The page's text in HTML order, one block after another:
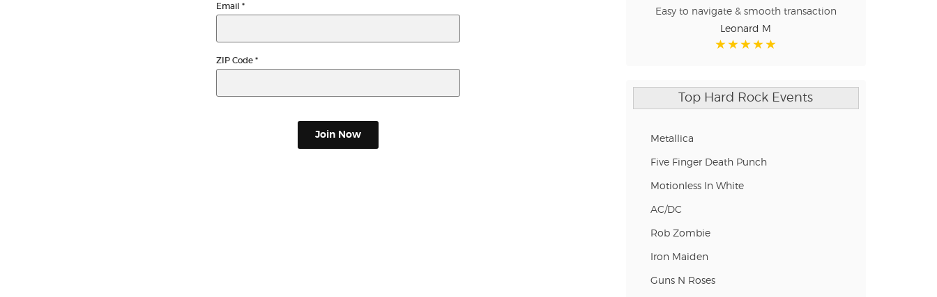
Email *
ZIP Code *
Join Now
Easy to navigate & smooth transaction
Leonard M
Top Hard Rock Events
Metallica
Five Finger Death Punch
Motionless In White
AC/DC
Rob Zombie
Iron Maiden
Guns N Roses